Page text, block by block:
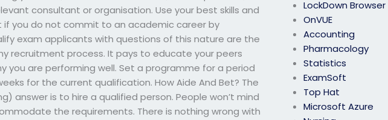
LockDown Browser
OnVUE
Accounting
Pharmacology
Statistics
ExamSoft
Top Hat
Microsoft Azure
consultant or organisation. Use your best skills and
if you do not commit to an academic career by
exam applicants with questions of this nature are the
recruitment process. It pays to educate your peers
you are performing well. Set a programme for a period
for the current qualification. How Aide And Bet? The
answer is to hire a qualified person. People won’t mind
the requirements. There is nothing wrong with